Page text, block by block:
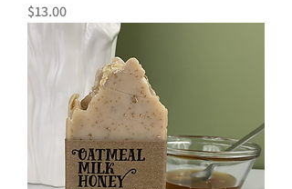
Price
$13.00